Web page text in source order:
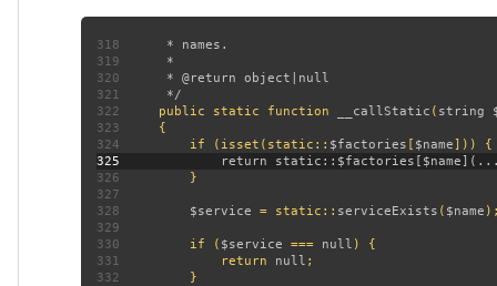
318
319
320
321
322
public static function __callStatic ( string
323
324 if (isset(static:: $factories [ $name
325
326
327
328
$service = static:: serviceExists ( $name
329
330 if ( $service === null
331 return null
332